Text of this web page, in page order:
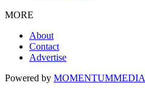
MORE
About
Contact
Advertise
Powered by MOMENTUMMEDIA